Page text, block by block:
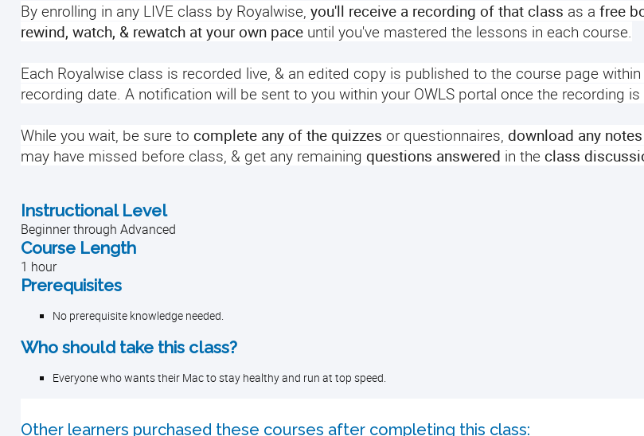
By enrolling in any LIVE class by Royalwise, you'll receive a recording of that class as a free
rewind, watch, & rewatch at your own pace until you've mastered the lessons in each course.
Each Royalwise class is recorded live, & an edited copy is published to the course page within
recording date. A notification will be sent to you within your OWLS portal once the recording is
While you wait, be sure to complete any of the quizzes or questionnaires, download any
may have missed before class, & get any remaining questions answered in the class
Instructional Level
Beginner through Advanced
Course Length
1 hour
Prerequisites
No prerequisite knowledge needed.
Who should take this class?
Everyone who wants their Mac to stay healthy and run at top speed.
Other learners purchased these courses after completing this class: